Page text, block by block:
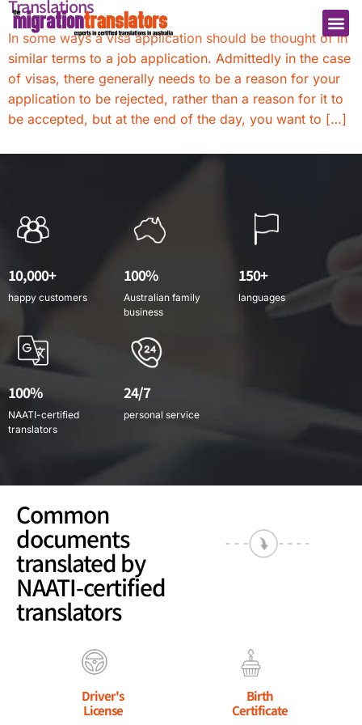
Translations
In some ways a visa application should be thought of in
similar terms to a job application. Admittedly in the case
of visas, there generally needs to be a reason for your
application to be rejected, rather than a reason for it to
be accepted, but at the end of the day, you want to […]
10,000+
happy customers
100%
Australian family
business
150+
languages
100%
NAATI-certified
translators
24/7
personal service
Common
documents
translated by
NAATI-certified
translators
Driver's
License
Birth
Certificate